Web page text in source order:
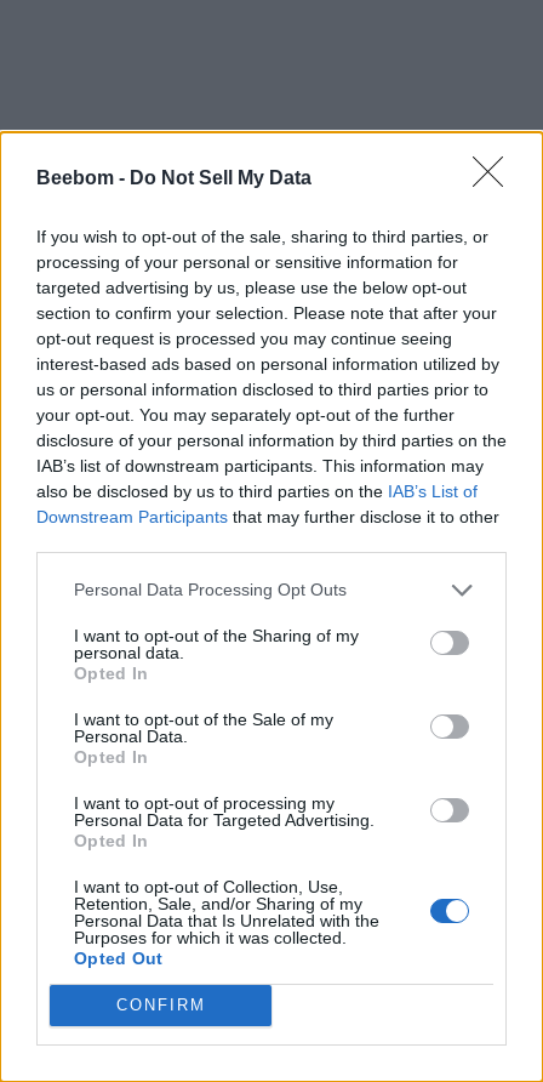
Beebom - Do Not Sell My Data
If you wish to opt-out of the sale, sharing to third parties, or
processing of your personal or sensitive information for
targeted advertising by us, please use the below opt-out
section to confirm your selection. Please note that after your
opt-out request is processed you may continue seeing
interest-based ads based on personal information utilized by
us or personal information disclosed to third parties prior to
your opt-out. You may separately opt-out of the further
disclosure of your personal information by third parties on the
IAB’s list of downstream participants. This information may
also be disclosed by us to third parties on the IAB’s List of
Downstream Participants that may further disclose it to other
Personal Data Processing Opt Outs
I want to opt-out of the Sharing of my
personal data.
Opted In
I want to opt-out of the Sale of my
Personal Data.
Opted In
I want to opt-out of processing my
Personal Data for Targeted Advertising.
Opted In
I want to opt-out of Collection, Use,
Retention, Sale, and/or Sharing of my
Personal Data that Is Unrelated with the
Purposes for which it was collected.
Opted Out
CONFIRM